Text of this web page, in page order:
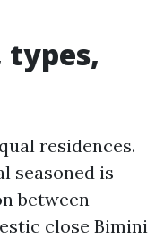
types,
residences.
seasoned is
between
close Bimini